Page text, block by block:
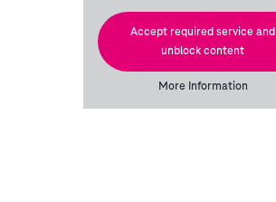
Accept required service and
unblock content
More Information